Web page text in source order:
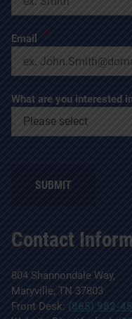
Contact
804 Shannondale Way,
Maryville, TN 37803
Front Desk: (865) 982-
Email *
What are you interested